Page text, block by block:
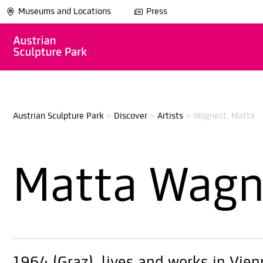
Museums and Locations Press
Austrian Sculpture Park > Discover > Artists > Wagnest, Matta
Matta